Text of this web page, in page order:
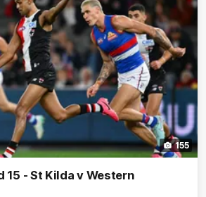
155
15 - St Kilda v Western